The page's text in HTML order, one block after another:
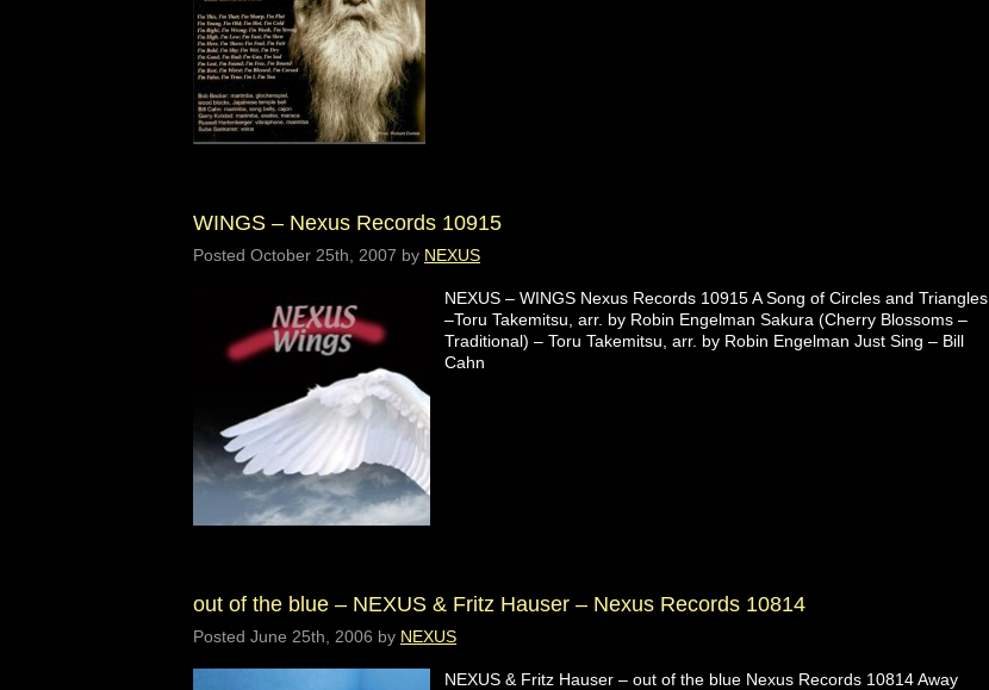
WINGS – Nexus Records 10915
Posted October 25th, 2007 by NEXUS
NEXUS – WINGS Nexus Records 10915 A Song of Circles and Triangles
–Toru Takemitsu, arr. by Robin Engelman Sakura (Cherry Blossoms –
Traditional) – Toru Takemitsu, arr. by Robin Engelman Just Sing – Bill
Cahn
out of the blue – NEXUS & Fritz Hauser – Nexus Records 10814
Posted June 25th, 2006 by NEXUS
NEXUS & Fritz Hauser – out of the blue Nexus Records 10814 Away